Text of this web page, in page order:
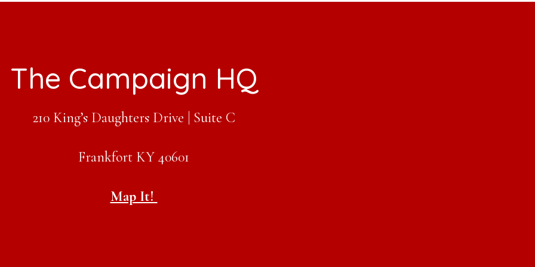
The Campaign HQ
210 King’s Daughters Drive | Suite C
Frankfort KY 40601
Map It!